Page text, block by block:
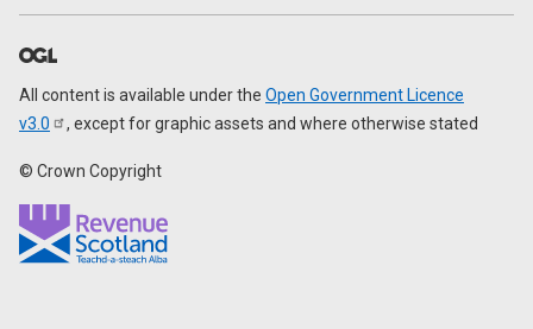
All content is available under the Open Government Licence
v3.0
, except for graphic assets and where otherwise stated
© Crown Copyright